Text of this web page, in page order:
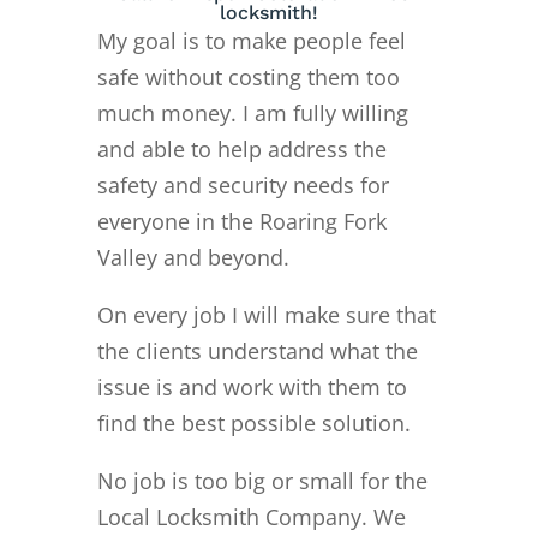
locksmith!
My goal is to make people feel
safe without costing them too
much money. I am fully willing
and able to help address the
safety and security needs for
everyone in the Roaring Fork
Valley and beyond.
On every job I will make sure that
the clients understand what the
issue is and work with them to
find the best possible solution.
No job is too big or small for the
Local Locksmith Company. We